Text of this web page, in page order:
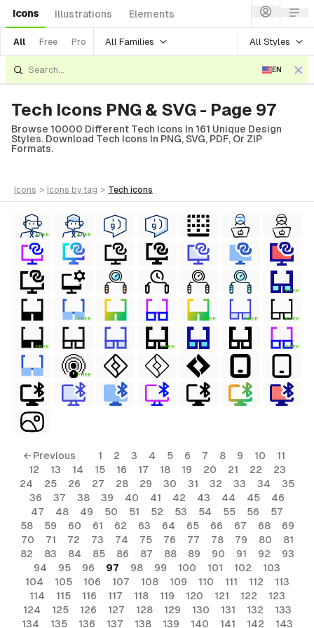
Icons Illustrations Elements
All Free Pro All Families All Styles
EN
Tech Icons PNG & SVG - Page 97
Browse 10000 Different Tech Icons In 161 Unique Design
Styles. Download Tech Icons In PNG, SVG, PDF, Or ZIP
Formats.
icons > icons by tag > tech icons
FREE FREE
FREE
FREE FREE FREE FREE
FREE FREE FREE
FREE
← Previous 1 2 3 4 5 6 7 8 9 10
11
12
13 14 15 16 17 18 19 20 21 22
23
24
25 26 27 28 29 30 31 32 33 34
35
36
37 38 39 40 41 42 43 44 45
46
47
48 49 50 51 52 53 54 55 56
57
58
59 60 61 62 63 64 65 66 67 68
69
70
71 72 73 74 75 76 77 78 79 80
81
82
83 84 85 86 87 88 89 90 91 92
93
94
95 96 97 98 99 100 101 102
103
104
105 106 107 108 109 110 111 112
113
114
115 116 117 118 119 120 121 122
123
124
125 126 127 128 129 130 131 132
133
134
135 136 137 138 139 140 141 142 143